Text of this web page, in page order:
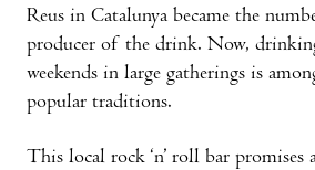
Reus in Catalunya became the
producer of the drink. Now,
weekends in large gatherings is
popular traditions.
This local rock ‘n’ roll bar